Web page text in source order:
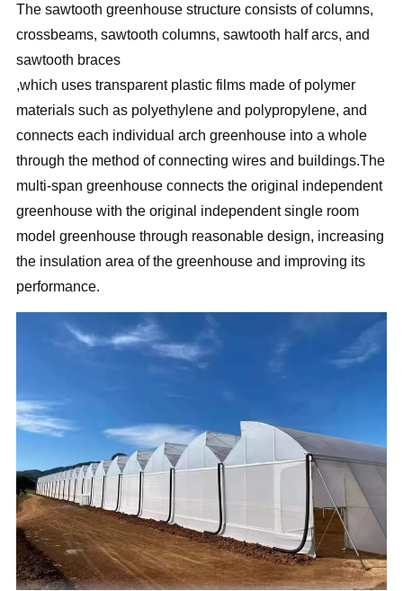
The sawtooth greenhouse structure consists of columns,
crossbeams, sawtooth columns, sawtooth half arcs, and
sawtooth braces
,which uses transparent plastic films made of polymer
materials such as polyethylene and polypropylene, and
connects each individual arch greenhouse into a whole
through the method of connecting wires and buildings.The
multi-span greenhouse connects the original independent
greenhouse with the original independent single room
model greenhouse through reasonable design, increasing
the insulation area of the greenhouse and improving its
performance.